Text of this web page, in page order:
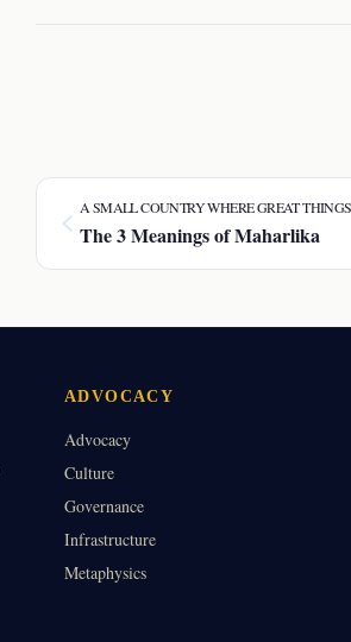
A SMALL COUNTRY WHERE GREAT
The 3 Meanings of Maharlika
ADVOCACY
Advocacy
Culture
Governance
Infrastructure
Metaphysics